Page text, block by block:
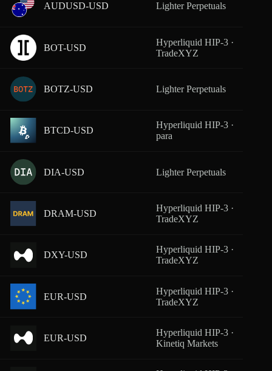
AUDUSD-USD Lighter Perpetuals
BOT-USD
Hyperliquid HIP-3 ·
TradeXYZ
BOTZ-USD Lighter Perpetuals
BTCD-USD
Hyperliquid HIP-3 ·
para
DIA-USD Lighter Perpetuals
DRAM-USD
Hyperliquid HIP-3 ·
TradeXYZ
DXY-USD
Hyperliquid HIP-3 ·
TradeXYZ
EUR-USD
Hyperliquid HIP-3 ·
TradeXYZ
EUR-USD
Hyperliquid HIP-3 ·
Kinetiq Markets